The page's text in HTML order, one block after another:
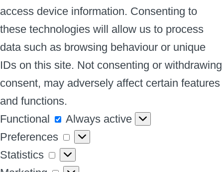
access device information. Consenting to
these technologies will allow us to process
data such as browsing behaviour or unique
IDs on this site. Not consenting or withdrawing
consent, may adversely affect certain features
and functions.
Functional
Functional
Always active
Preferences
Preferences
Statistics
Statistics